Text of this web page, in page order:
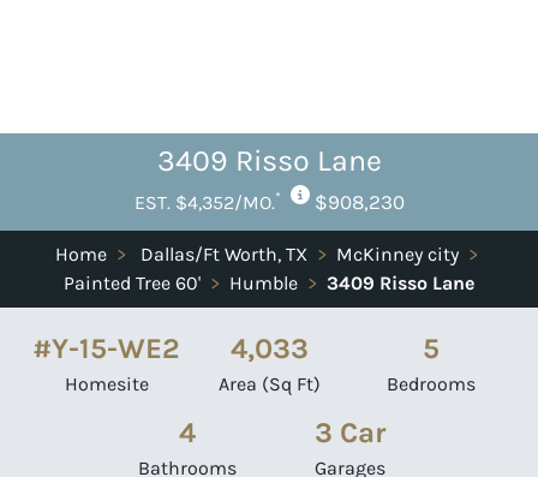
3409 Risso Lane
EST. $4,352/MO.* $908,230
Home > Dallas/Ft Worth, TX > McKinney city >
Painted Tree 60' > Humble > 3409 Risso Lane
#Y-15-WE2
Homesite
4,033
Area (Sq Ft)
5
Bedrooms
4
Bathrooms
3 Car
Garages